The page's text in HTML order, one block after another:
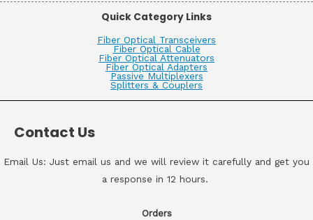
Quick Category Links
Fiber Optical Transceivers
Fiber Optical Cable
Fiber Optical Attenuators
Fiber Optical Adapters
Passive Multiplexers
Splitters & Couplers
Contact Us
Email Us: Just email us and we will review it carefully and get you
a response in 12 hours.
Orders